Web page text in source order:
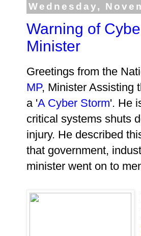
Wednesday,
Warning of
Minister
Greetings from the
MP, Minister Assisting
a 'A Cyber Storm'. He
critical systems shuts
injury. He described
that government,
minister went on to